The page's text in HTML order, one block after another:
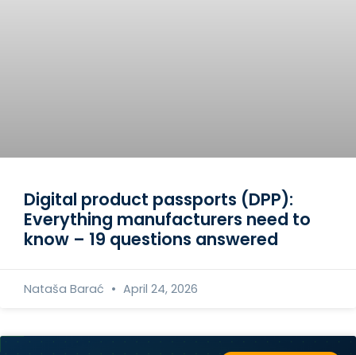
Digital product passports (DPP):
Everything manufacturers need to
know – 19 questions answered
Nataša Barać April 24, 2026